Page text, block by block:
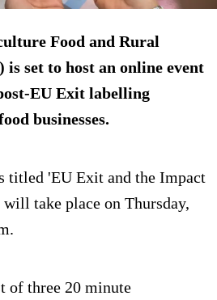
Food and Rural
set to host an online event
EU Exit labelling
businesses.
titled 'EU Exit and the Impact
take place on Thursday,
of three 20 minute